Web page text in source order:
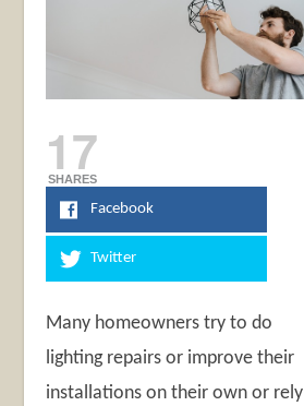
17
SHARES
Facebook
Twitter
Many homeowners try to do
lighting repairs or improve their
installations on their own or rely